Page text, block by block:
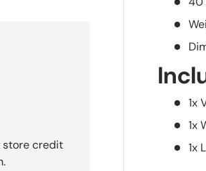
1x
1x
1x
store credit